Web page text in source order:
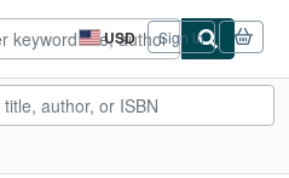
USD
Site
shopping
preferences
Sign in